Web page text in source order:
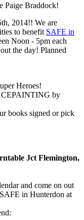
Paige Braddock!
2014!! We are
to benefit SAFE in
Noon - 5pm each
the day! Planned
Heroes!
by
books signed or pick
Jct Flemington,
and come on out
in Hunterdon at